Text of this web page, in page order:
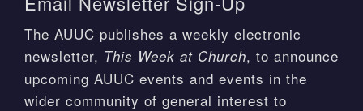
The AUUC publishes a weekly electronic
newsletter, This Week at Church, to announce
upcoming AUUC events and events in the
wider community of general interest to